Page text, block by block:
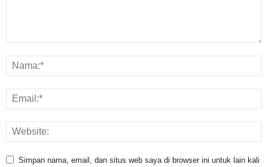
Simpan nama, email, dan situs web saya di browser ini untuk lain kali